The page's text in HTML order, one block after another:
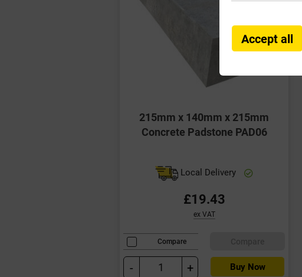
215mm x 140mm x 215mm
Concrete Padstone PAD06
Local Delivery
£19.43
ex VAT
Compare
- + Buy Now
Accept all